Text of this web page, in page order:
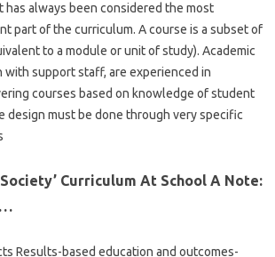
has always been considered the most
part of the curriculum. A course is a subset of
to a module or unit of study). Academic
with support staff, are experienced in
courses based on knowledge of student
design must be done through very specific
Society’ Curriculum At School A Note:
Results-based education and outcomes-